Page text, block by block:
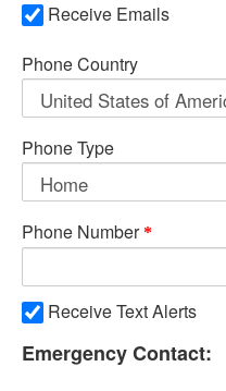
Receive Emails
Phone Country
Phone Type
Phone Number
Receive Text Alerts
Emergency Contact: